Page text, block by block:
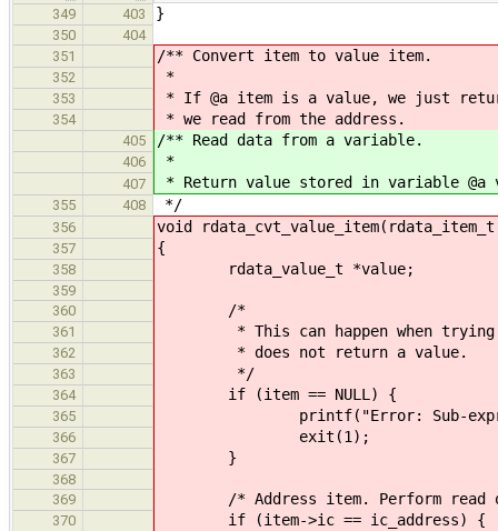
349
403 }
350
404
351
/** Convert item to value item.
352 *
353 * If @a item is a value, we just
354 * we read from the address.
405 /** Read data from a variable.
406 *
407 * Return value stored in variable @a
355 408 */
356 void
357 {
358 rdata_value_t *value;
359
360
/*
361 * This can happen when trying
362 * does not return a value.
363 */
364 if (item == NULL) {
365 printf("Error: Sub-
366 exit(1);
367 }
368
369
/* Address item. Perform read
370 if (item->ic == ic_address) {